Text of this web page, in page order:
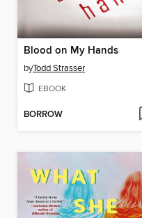
Blood on My Hands
byTodd Strasser
EBOOK
BORROW